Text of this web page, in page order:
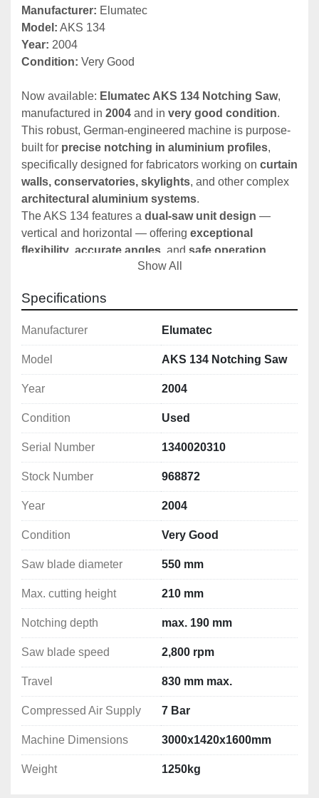
Manufacturer: Elumatec
Model: AKS 134
Year: 2004
Condition: Very Good
Now available: Elumatec AKS 134 Notching Saw,
manufactured in 2004 and in very good condition.
This robust, German-engineered machine is purpose-
built for precise notching in aluminium profiles,
specifically designed for fabricators working on curtain
walls, conservatories, skylights
architectural aluminium systems.
The AKS 134 features a dual-saw unit design —
vertical and horizontal — offering exceptional
flexibility accurate angles , and safe operation
digital angle displays
is a premium choice
🛠️ Key Technical Specifications:
🔻 Lower Vertical Saw Unit:
Saw Blade Diameter: 550 mm
Tilting Range:
+45° forward to -60° rear
Max Cutting Height:
210 mm
Speed:
Manual Tilt Adjustment with Digital Display
🔺 Upper Horizontal Saw Unit:
Max Notching Depth: 190 mm
Motor Power: 3 kW (with motor brake)
Speed: 2,800 rpm
Travel Distance: up to 830 mm
Manual Tilt Adjustment with Digital Display
⚙️ Machine Features:
Dual saw blades for versatile and complex
Workpiece stays fixed – only the saw units
Show All
Specifications
Manufacturer Elumatec
Model AKS 134 Notching Saw
Year 2004
Condition Used
Serial Number 1340020310
Stock Number 968872
Year 2004
Condition Very Good
Saw blade diameter 550 mm
Max. cutting height 210 mm
Notching depth max. 190 mm
Saw blade speed 2,800 rpm
Travel 830 mm max.
Compressed Air Supply 7 Bar
Machine Dimensions 3000x1420x1600mm
Weight 1250kg